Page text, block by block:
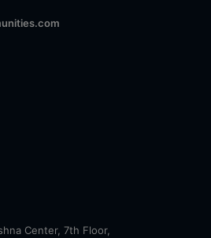
Center, 7th Floor,